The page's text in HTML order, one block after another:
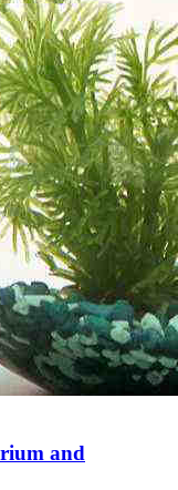
and